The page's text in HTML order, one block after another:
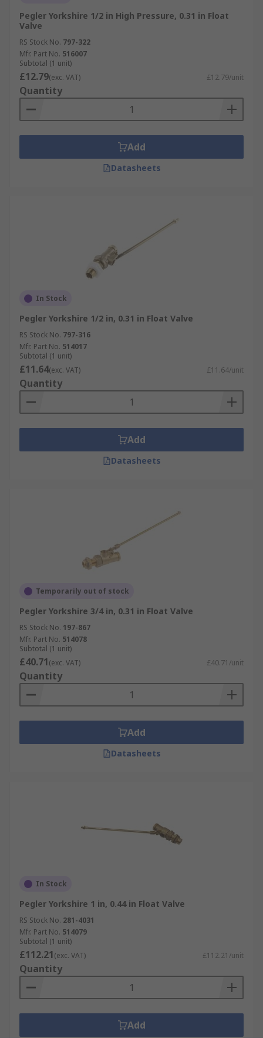
Pegler Yorkshire 1/2 in High Pressure, 0.31 in Float
Valve
RS Stock No. 797-322
Mfr. Part No. 516007
Subtotal (1 unit)
£12.79(exc. VAT) £12.79/unit
Quantity
Add
Datasheets
In Stock
Pegler Yorkshire 1/2 in, 0.31 in Float Valve
RS Stock No. 797-316
Mfr. Part No. 514017
Subtotal (1 unit)
£11.64(exc. VAT) £11.64/unit
Quantity
Add
Datasheets
Temporarily out of stock
Pegler Yorkshire 3/4 in, 0.31 in Float Valve
RS Stock No. 197-867
Mfr. Part No. 514078
Subtotal (1 unit)
£40.71(exc. VAT) £40.71/unit
Quantity
Add
Datasheets
In Stock
Pegler Yorkshire 1 in, 0.44 in Float Valve
RS Stock No. 281-4031
Mfr. Part No. 514079
Subtotal (1 unit)
£112.21(exc. VAT) £112.21/unit
Quantity
Add